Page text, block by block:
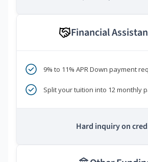
Financial
9% to 11% APR Down payment
Split your tuition into 12 monthly
Hard inquiry on